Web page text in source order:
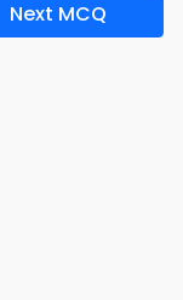
Next MCQ